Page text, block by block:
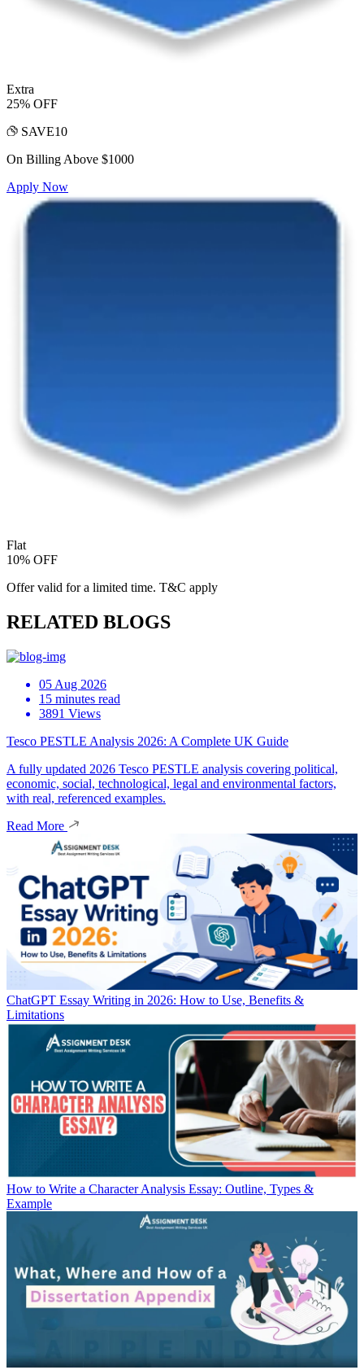
Extra
25% OFF
SAVE10
On Billing Above $1000
Apply Now
Flat
10% OFF
Offer valid for a limited time. T&C apply
RELATED BLOGS
05 Aug 2026
15 minutes read
3891 Views
Tesco PESTLE Analysis 2026: A Complete UK Guide
A fully updated 2026 Tesco PESTLE analysis covering political,
economic, social, technological, legal and environmental factors,
with real, referenced examples.
Read More
ChatGPT Essay Writing in 2026: How to Use, Benefits &
Limitations
How to Write a Character Analysis Essay: Outline, Types &
Example